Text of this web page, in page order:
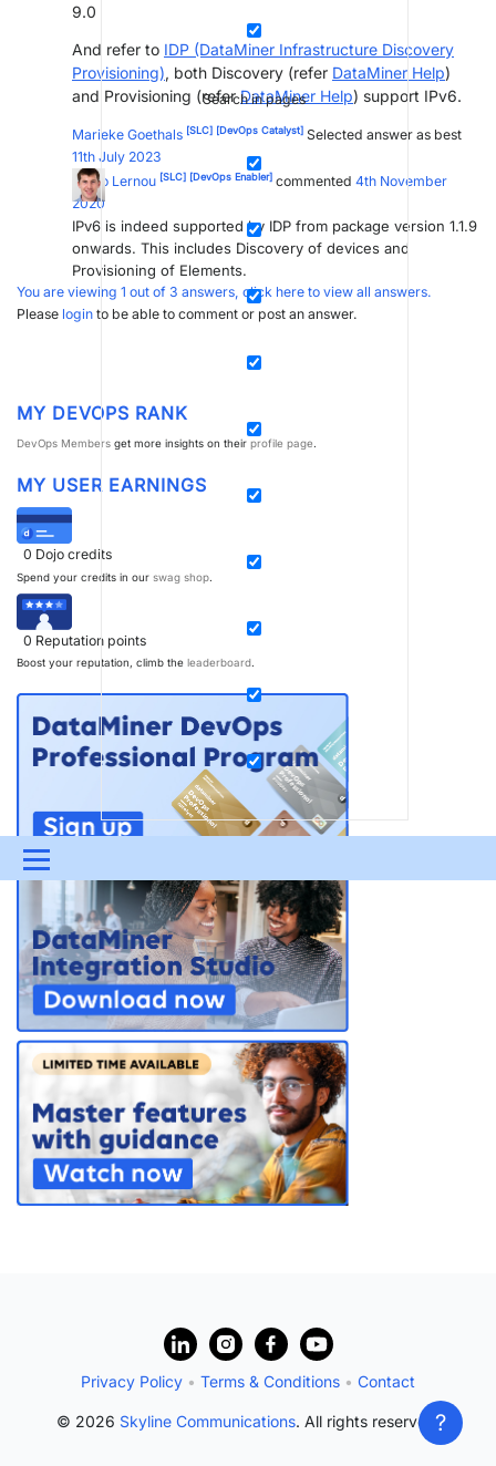
Search in pages
Menu
UPDATES & INSIGHTS QUESTIONS
DEVOPS DOWNLOADS SWAG SHOP
PARTNERS CONTACT
>> GO TO DATAMINER.SERVICES
9.0
And refer to IDP (DataMiner Infrastructure Discovery
Provisioning), both Discovery (refer DataMiner Help)
and Provisioning (referDataMiner Help) support IPv6.
Marieke Goethals [SLC] [DevOps Catalyst] Selected answer as best
11th July 2023
Jarno Lernou [SLC] [DevOps Enabler] commented 4th November
2020
IPv6 is indeed supported by IDP from package version 1.1.9
onwards. This includes Discovery of devices and
Provisioning of Elements.
You are viewing 1 out of 3 answers, click here to view all answers.
Please login to be able to comment or post an answer.
MY DEVOPS RANK
DevOps Members get more insights on their profile page.
MY USER EARNINGS
0 Dojo credits
Spend your credits in our swag shop.
0 Reputation points
Boost your reputation, climb the leaderboard.
Privacy Policy • Terms & Conditions • Contact
© 2026 Skyline Communications. All rights reserved.?